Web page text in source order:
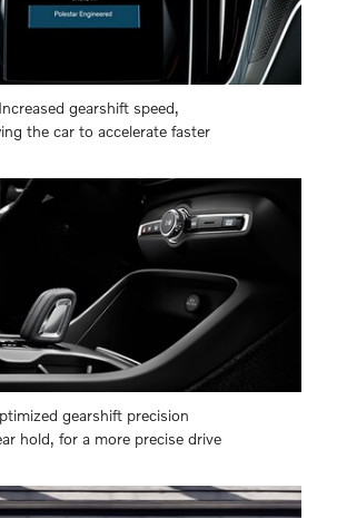
Increased gearshift speed,
the car to accelerate faster
gearshift precision
hold, for a more precise drive